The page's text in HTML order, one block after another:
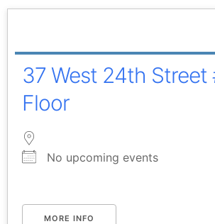
37 West 24th Street
Floor
No upcoming events
MORE INFO